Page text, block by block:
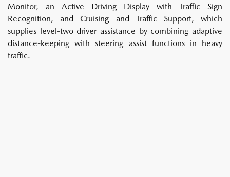
Monitor, an Active Driving Display with Traffic Sign
Recognition, and Cruising and Traffic Support, which
supplies level-two driver assistance by combining adaptive
distance-keeping with steering assist functions in heavy
traffic.